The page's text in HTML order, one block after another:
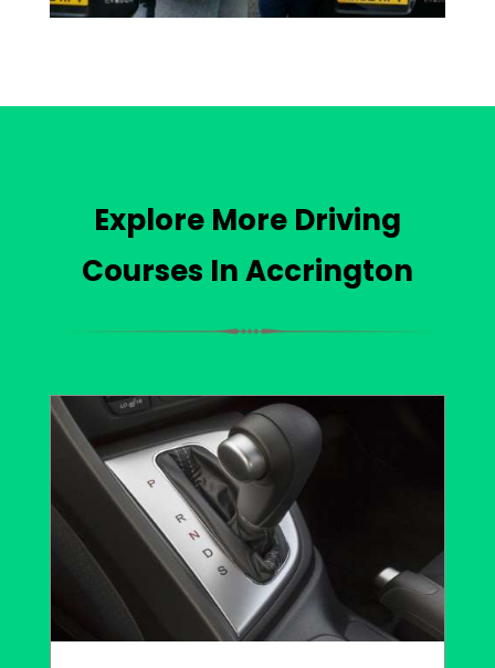
Explore More Driving
Courses In Accrington